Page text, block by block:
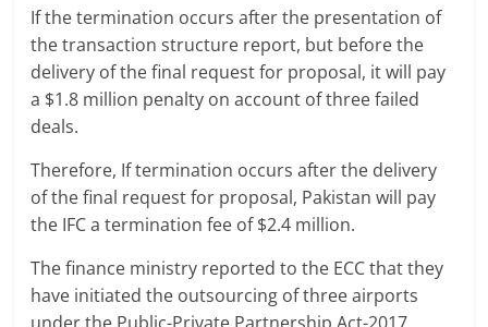
If the termination occurs after the presentation of
the transaction structure report, but before the
delivery of the final request for proposal, it will pay
a $1.8 million penalty on account of three failed
deals.
Therefore, If termination occurs after the delivery
of the final request for proposal, Pakistan will pay
the IFC a termination fee of $2.4 million.
The finance ministry reported to the ECC that they
have initiated the outsourcing of three airports